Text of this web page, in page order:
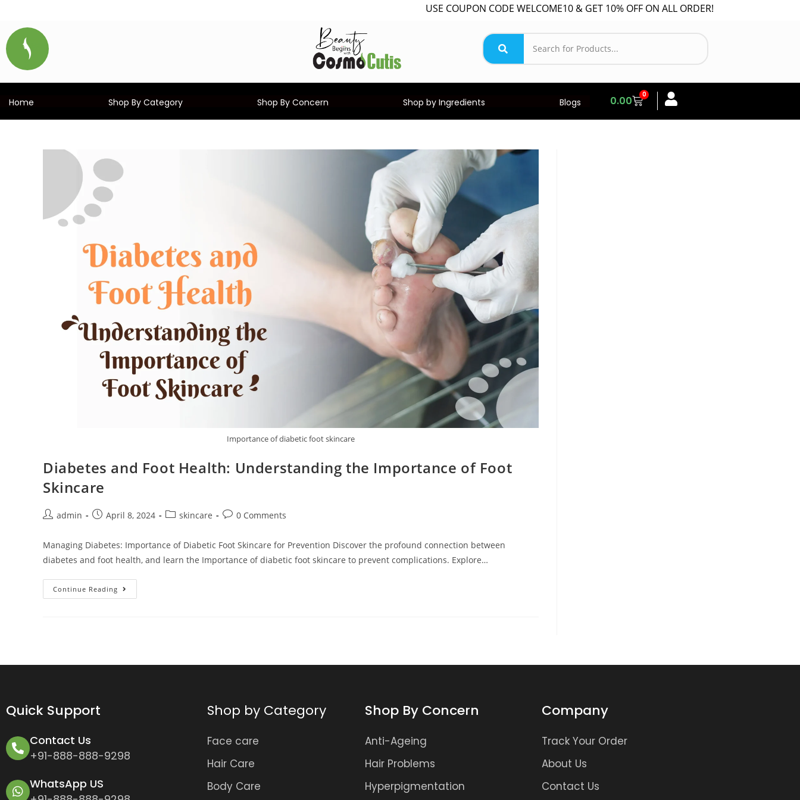
USE COUPON CODE WELCOME10 & GET 10% OFF ON ALL ORDER!
Home Shop By Category Shop By Concern Shop by Ingredients Blogs 0.00 0
Importance of diabetic foot skincare
Diabetes and Foot Health: Understanding the Importance of Foot
Skincare
admin April 8, 2024 skincare 0 Comments
Managing Diabetes: Importance of Diabetic Foot Skincare for Prevention Discover the profound connection between
diabetes and foot health, and learn the Importance of diabetic foot skincare to prevent complications. Explore…
Continue Reading
Quick Support
Contact Us
+91-888-888-9298
WhatsApp US
Shop by Category
Face care
Hair Care
Body Care
Shop By Concern
Anti-Ageing
Hair Problems
Hyperpigmentation
Company
Track Your Order
About Us
Contact Us